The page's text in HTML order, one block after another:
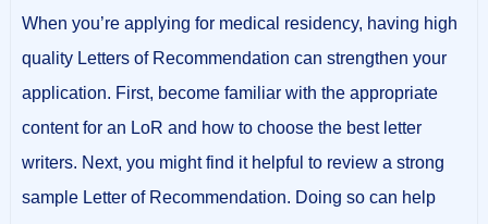
When you’re applying for medical residency, having high
quality Letters of Recommendation can strengthen your
application. First, become familiar with the appropriate
content for an LoR and how to choose the best letter
writers. Next, you might find it helpful to review a strong
sample Letter of Recommendation. Doing so can help